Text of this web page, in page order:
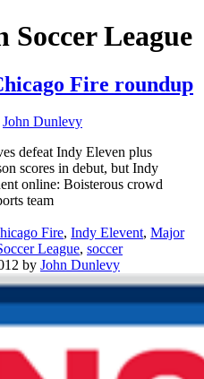
League
Fire roundup
John Dunlevy
defeat Indy Eleven plus
scores in debut, but Indy
online: Boisterous crowd
team
Fire, Indy Elevent, Major
League, soccer
by John Dunlevy